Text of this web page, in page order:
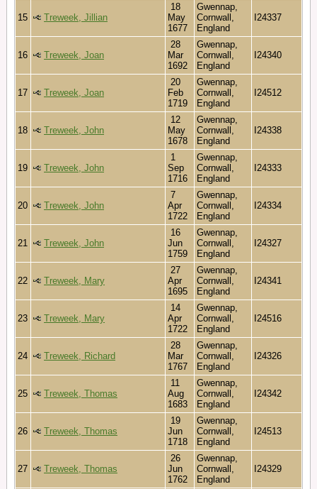
15 Treweek, Jillian
18
May
1677
Gwennap,
Cornwall,
England
I24337
16 Treweek, Joan
28
Mar
1692
Gwennap,
Cornwall,
England
I24340
17 Treweek, Joan
20
Feb
1719
Gwennap,
Cornwall,
England
I24512
18 Treweek, John
12
May
1678
Gwennap,
Cornwall,
England
I24338
19 Treweek, John
1
Sep
1716
Gwennap,
Cornwall,
England
I24333
20 Treweek, John
7
Apr
1722
Gwennap,
Cornwall,
England
I24334
21 Treweek, John
16
Jun
1759
Gwennap,
Cornwall,
England
I24327
22 Treweek, Mary
27
Apr
1695
Gwennap,
Cornwall,
England
I24341
23 Treweek, Mary
14
Apr
1722
Gwennap,
Cornwall,
England
I24516
24 Treweek, Richard
28
Mar
1767
Gwennap,
Cornwall,
England
I24326
25 Treweek, Thomas
11
Aug
1683
Gwennap,
Cornwall,
England
I24342
26 Treweek, Thomas
19
Jun
1718
Gwennap,
Cornwall,
England
I24513
27 Treweek, Thomas
26
Jun
1762
Gwennap,
Cornwall,
England
I24329